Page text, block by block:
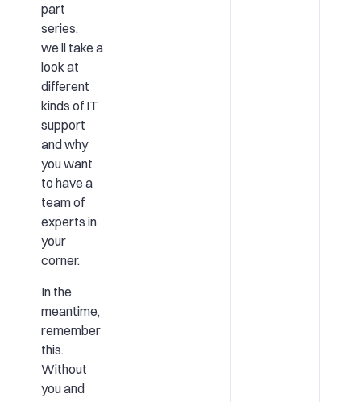
part
series,
we’ll take a
look at
different
kinds of IT
support
and why
you want
to have a
team of
experts in
your
corner.
In the
meantime,
remember
this.
Without
you and